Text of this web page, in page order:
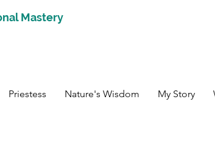
Mastery
Priestess Nature's Wisdom My Story